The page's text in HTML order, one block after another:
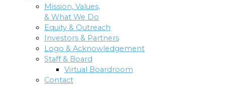
Mission, Values,
& What We Do
Equity & Outreach
Investors & Partners
Logo & Acknowledgement
Staff & Board
Virtual Boardroom
Contact